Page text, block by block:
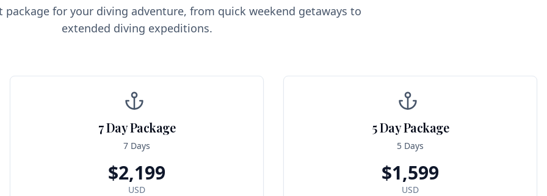
package for your diving adventure, from quick weekend getaways to
extended diving expeditions.
7 Day Package
7 Days
$2,199
USD
5 Day Package
5 Days
$1,599
USD